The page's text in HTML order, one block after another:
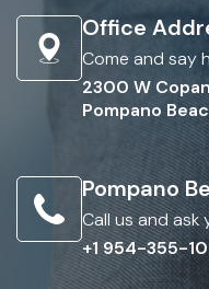
Office
Come and say
2300 W
Pompano
Pompano
Call us and ask
+1 954-355-